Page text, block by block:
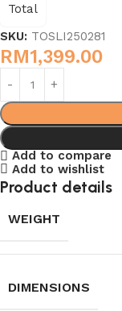
Total
SKU: TOSLI250281
RM1,399.00
Add to compare
Add to wishlist
Product details
WEIGHT
DIMENSIONS